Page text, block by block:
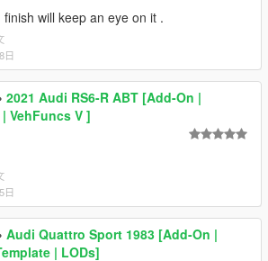
finish will keep an eye on it .
日
2021 Audi RS6-R ABT [Add-On |
VehFuncs V ]
日
Audi Quattro Sport 1983 [Add-On |
| LODs]